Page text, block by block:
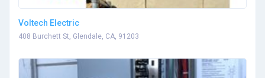
Voltech Electric
408 Burchett St, Glendale, CA, 91203